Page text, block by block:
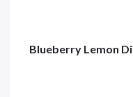
Blueberry Lemon